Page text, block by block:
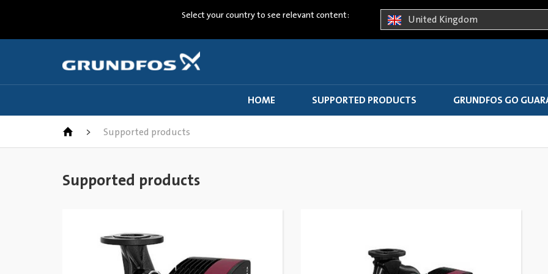
Select your country to see relevant content: United Kingdom
HOME SUPPORTED PRODUCTS GRUNDFOS GO
> Supported products
Supported products